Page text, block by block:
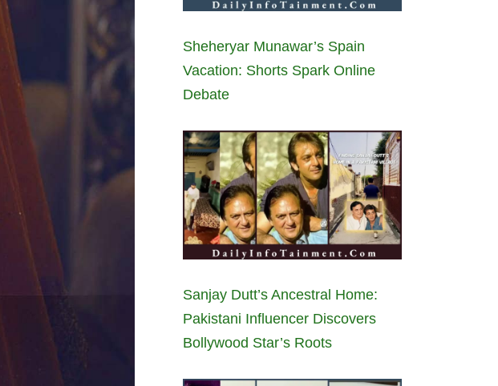
Sheheryar Munawar’s Spain
Vacation: Shorts Spark Online
Debate
Sanjay Dutt’s Ancestral Home:
Pakistani Influencer Discovers
Bollywood Star’s Roots